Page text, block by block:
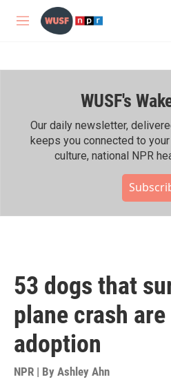
Skip to main content
M
WUSF's
Our daily newsletter,
keeps you connected to
culture, national NPR
53 dogs that
plane crash
adoption
NPR | By Ashley Ahn